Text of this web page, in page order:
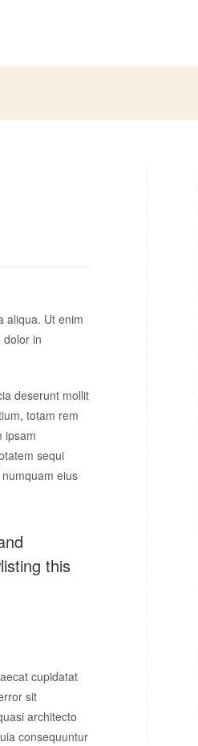
aliqua. Ut enim
dolor in
deserunt mollit
totam rem
ipsam
sequi
eius
this
cupidatat
sit
architecto
consequuntur